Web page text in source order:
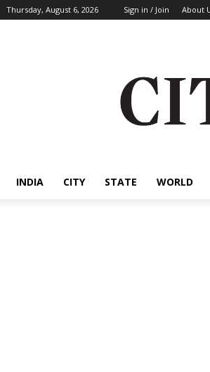
Thursday, August 6, 2026 Sign in / Join About
INDIA CITY STATE WORLD